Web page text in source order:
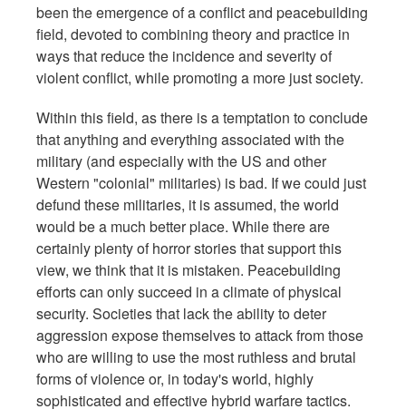
been the emergence of a conflict and peacebuilding
field, devoted to combining theory and practice in
ways that reduce the incidence and severity of
violent conflict, while promoting a more just society.
Within this field, as there is a temptation to conclude
that anything and everything associated with the
military (and especially with the US and other
Western "colonial" militaries) is bad. If we could just
defund these militaries, it is assumed, the world
would be a much better place. While there are
certainly plenty of horror stories that support this
view, we think that it is mistaken. Peacebuilding
efforts can only succeed in a climate of physical
security. Societies that lack the ability to deter
aggression expose themselves to attack from those
who are willing to use the most ruthless and brutal
forms of violence or, in today's world, highly
sophisticated and effective hybrid warfare tactics.